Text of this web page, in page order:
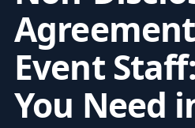
Event
You Need